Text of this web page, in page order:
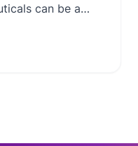
can be a…